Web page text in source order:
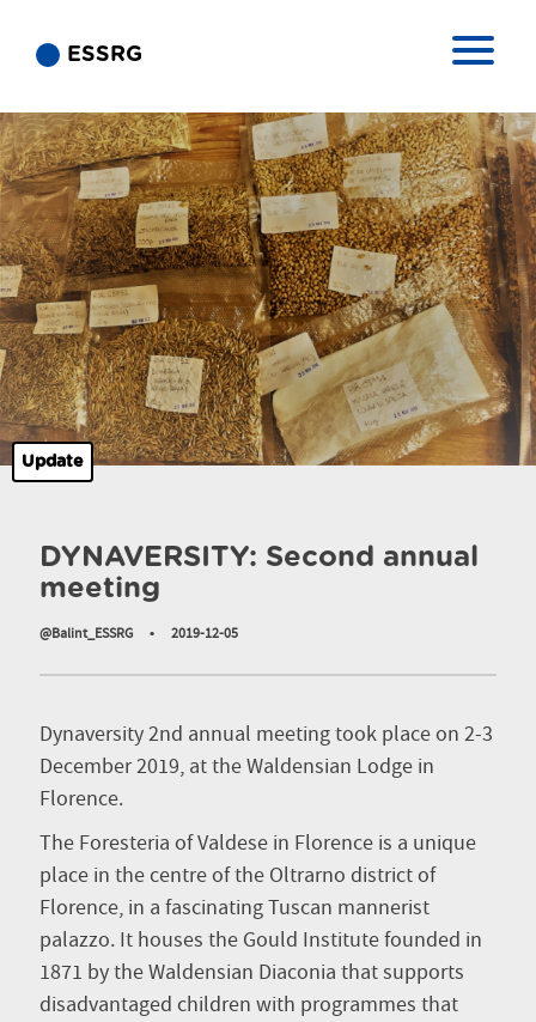
ESSRG
Update
DYNAVERSITY: Second annual
meeting
@Balint_ESSRG • 2019-12-05
Dynaversity 2nd annual meeting took place on 2-3
December 2019, at the Waldensian Lodge in
Florence.
The Foresteria of Valdese in Florence is a unique
place in the centre of the Oltrarno district of
Florence, in a fascinating Tuscan mannerist
palazzo. It houses the Gould Institute founded in
1871 by the Waldensian Diaconia that supports
disadvantaged children with programmes that